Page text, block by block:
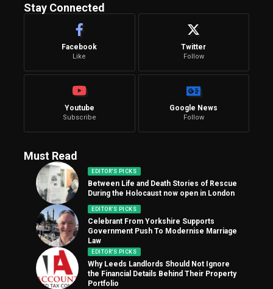
Stay Connected
Facebook
Like
Twitter
Follow
Youtube
Subscribe
Google News
Follow
Must Read
EDITOR'S PICKS
Between Life and Death Stories of Rescue
During the Holocaust now open in London
EDITOR'S PICKS
Celebrant From Yorkshire Supports
Government Push To Modernise Marriage
Law
EDITOR'S PICKS
Why Leeds Landlords Should Not Ignore
the Financial Details Behind Their Property
Portfolio